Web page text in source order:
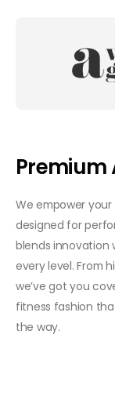
Premium
We empower
designed for
blends innovation
every level. From
we’ve got you
fitness fashion
the way.